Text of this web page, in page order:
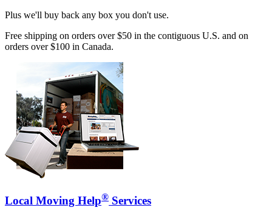
Plus we'll buy back any box you don't use.
Free shipping on orders over $50 in the contiguous U.S. and on
orders over $100 in Canada.
Local Moving Help® Services